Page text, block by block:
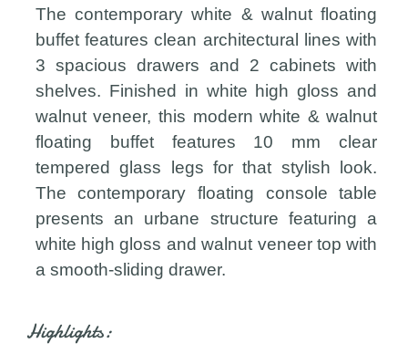
The contemporary white & walnut floating
buffet features clean architectural lines with
3 spacious drawers and 2 cabinets with
shelves. Finished in white high gloss and
walnut veneer, this modern white & walnut
floating buffet features 10 mm clear
tempered glass legs for that stylish look.
The contemporary floating console table
presents an urbane structure featuring a
white high gloss and walnut veneer top with
a smooth-sliding drawer.
Highlights: